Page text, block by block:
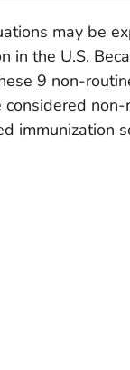
may be
in the U.S.
9 non-
non-
immunization